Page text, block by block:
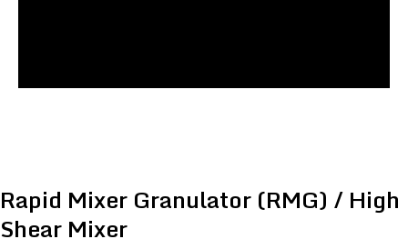
Rapid Mixer Granulator (RMG) / High
Shear Mixer